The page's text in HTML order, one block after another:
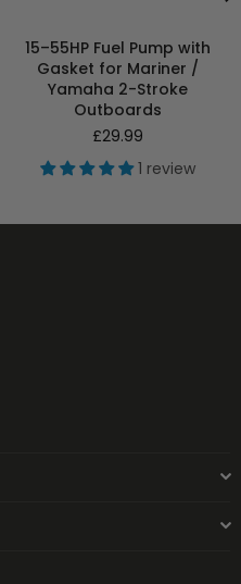
15–55HP Fuel Pump with
Gasket for Mariner /
Yamaha 2-Stroke
Outboards
Regular
price
£29.99
1 review